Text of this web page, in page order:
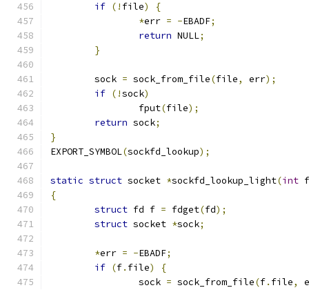
if (! file)
{
*err = -EBADF;
return NULL;
}
	sock
= sock_from_file(file, err);
if (!sock)
		fput
(file);
return sock;
}
EXPORT_SYMBOL(sockfd_lookup);
static struct socket *sockfd_lookup_light(int
{
struct fd f = fdget(fd);
struct socket *sock;
*err = -EBADF;
if (f. file)
{
		sock
= sock_from_file(f. file,